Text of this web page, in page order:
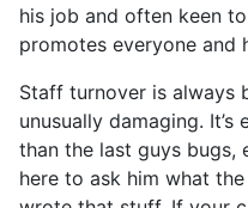
his job and often keen
promotes everyone and
Staff turnover is always
unusually damaging.
than the last guys bugs,
here to ask him what